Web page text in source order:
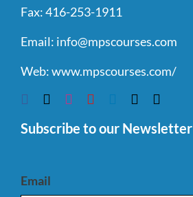
Fax:416-253-1911
Email: info@mpscourses.com
Web:www.mpscourses.com/
Subscribe to our Newsletter
Email